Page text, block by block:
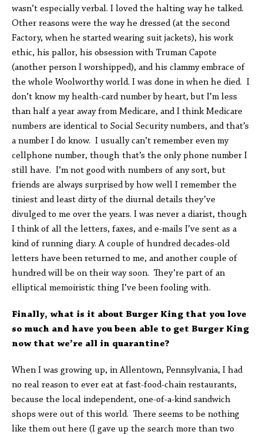
wasn’t especially verbal. I loved the halting way he talked.
Other reasons were the way he dressed (at the second
Factory, when he started wearing suit jackets), his work
ethic, his pallor, his obsession with Truman Capote
(another person I worshipped), and his clammy embrace of
the whole Woolworthy world. I was done in when he died. I
don’t know my health-card number by heart, but I’m less
than half a year away from Medicare, and I think Medicare
numbers are identical to Social Security numbers, and that’s
a number I do know. I usually can’t remember even my
cellphone number, though that’s the only phone number I
still have. I’m not good with numbers of any sort, but
friends are always surprised by how well I remember the
tiniest and least dirty of the diurnal details they’ve
divulged to me over the years. I was never a diarist, though
I think of all the letters, faxes, and e-mails I’ve sent as a
kind of running diary. A couple of hundred decades-old
letters have been returned to me, and another couple of
hundred will be on their way soon. They’re part of an
elliptical memoiristic thing I’ve been fooling with.
Finally, what is it about Burger King that you love
so much and have you been able to get Burger King
now that we’re all in quarantine?
When I was growing up, in Allentown, Pennsylvania, I had
no real reason to ever eat at fast-food-chain restaurants,
because the local independent, one-of-a-kind sandwich
shops were out of this world. There seems to be nothing
like them out here (I gave up the search more than two